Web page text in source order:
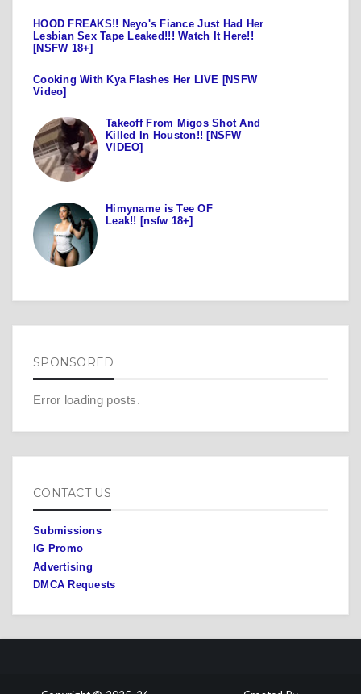
HOOD FREAKS!! Neyo's Fiance Just Had Her
Lesbian Sex Tape Leaked!!! Watch It Here!!
[NSFW 18+]
Cooking With Kya Flashes Her LIVE [NSFW
Video]
Takeoff From Migos Shot And
Killed In Houston!! [NSFW
VIDEO]
Himyname is Tee OF
Leak!! [nsfw 18+]
SPONSORED
Error loading posts.
CONTACT US
Submissions
IG Promo
Advertising
DMCA Requests